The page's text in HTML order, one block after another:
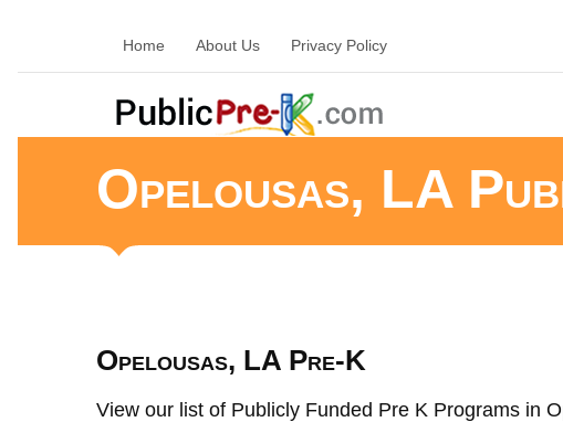
Home About Us Privacy Policy
Opelousas, LA
Opelousas, LA Pre-K
View our list of Publicly Funded Pre K Programs in